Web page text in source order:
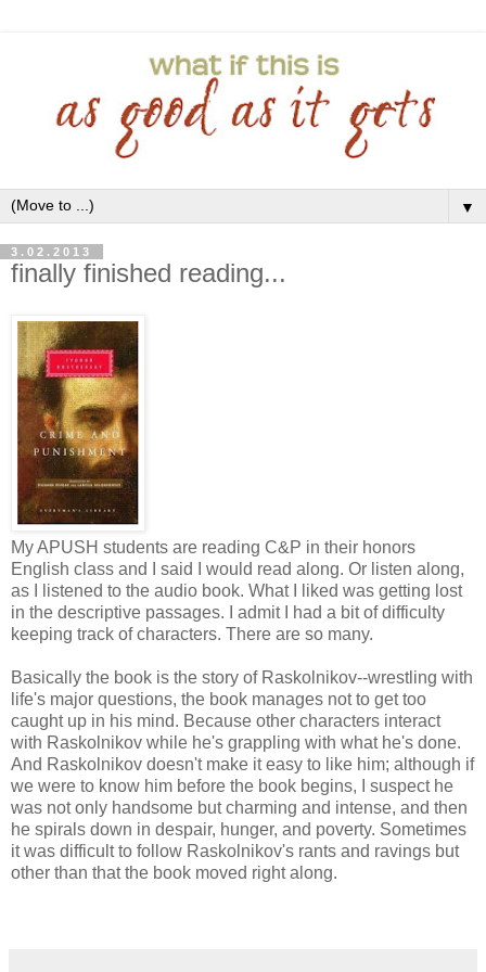
▼
3.02.2013
finally finished reading...
My APUSH students are reading C&P in their honors
English class and I said I would read along. Or listen along,
as I listened to the audio book. What I liked was getting lost
in the descriptive passages. I admit I had a bit of difficulty
keeping track of characters. There are so many.
Basically the book is the story of Raskolnikov--wrestling with
life's major questions, the book manages not to get too
caught up in his mind. Because other characters interact
with Raskolnikov while he's grappling with what he's done.
And Raskolnikov doesn't make it easy to like him; although if
we were to know him before the book begins, I suspect he
was not only handsome but charming and intense, and then
he spirals down in despair, hunger, and poverty. Sometimes
it was difficult to follow Raskolnikov's rants and ravings but
other than that the book moved right along.